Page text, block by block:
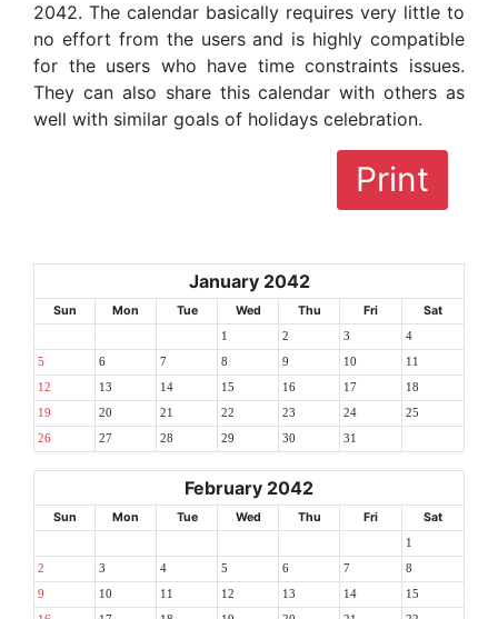
2042. The calendar basically requires very little to
no effort from the users and is highly compatible
for the users who have time constraints issues.
They can also share this calendar with others as
well with similar goals of holidays celebration.
Print
January 2042
Sun Mon Tue Wed Thu Fri Sat
1 2 3 4
5 6 7 8 9 10 11
12 13 14 15 16 17 18
19 20 21 22 23 24 25
26 27 28 29 30 31
February 2042
Sun Mon Tue Wed Thu Fri Sat
1
2 3 4 5 6 7 8
9 10 11 12 13 14 15